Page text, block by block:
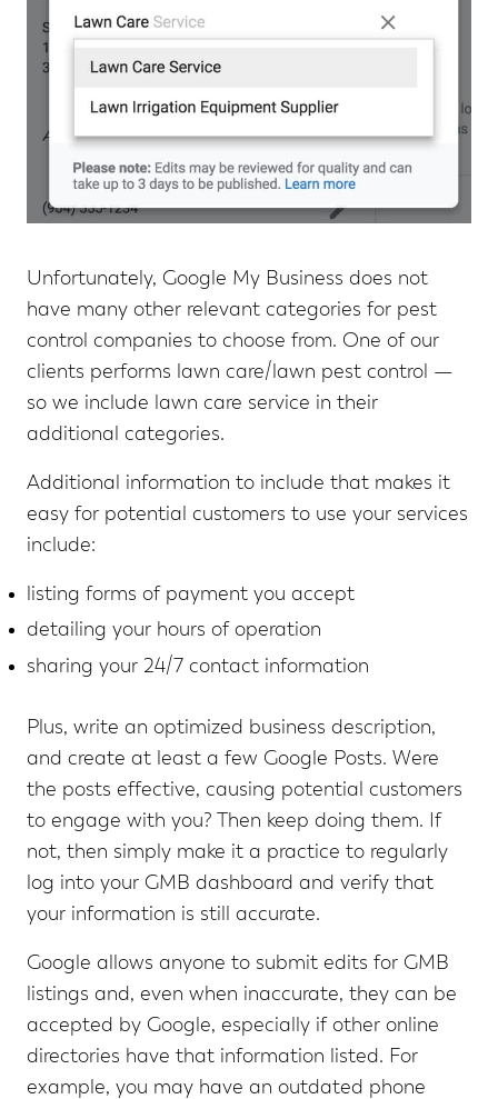
Unfortunately, Google My Business does not
have many other relevant categories for pest
control companies to choose from. One of our
clients performs lawn care/lawn pest control —
so we include lawn care service in their
additional categories.
Additional information to include that makes it
easy for potential customers to use your services
include:
listing forms of payment you accept
detailing your hours of operation
sharing your 24/7 contact information
Plus, write an optimized business description,
and create at least a few Google Posts. Were
the posts effective, causing potential customers
to engage with you? Then keep doing them. If
not, then simply make it a practice to regularly
log into your GMB dashboard and verify that
your information is still accurate.
Google allows anyone to submit edits for GMB
listings and, even when inaccurate, they can be
accepted by Google, especially if other online
directories have that information listed. For
example, you may have an outdated phone